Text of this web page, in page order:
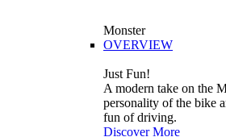
Monster
OVERVIEW
Just Fun!
A modern take on the
personality of the bike
fun of driving.
Discover More